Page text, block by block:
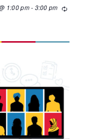
1:00 pm- 3:00 pm